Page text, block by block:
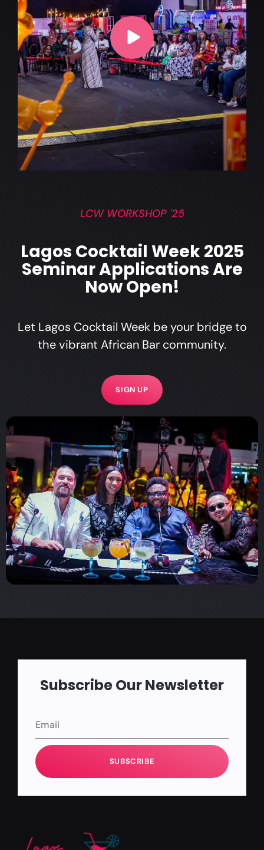
LCW WORKSHOP '25
Lagos Cocktail Week 2025
Seminar Applications Are
Now Open!
Let Lagos Cocktail Week be your bridge to
the vibrant African Bar community.
SIGN UP
Subscribe Our Newsletter
SUBSCRIBE